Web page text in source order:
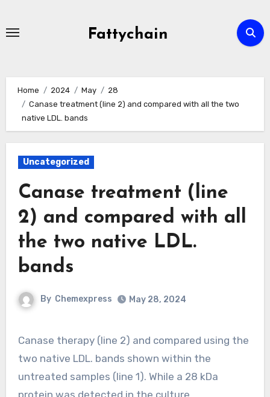
Fattychain
Home 2024 May
28
Canase treatment (line 2) and compared with all the two
native LDL. bands
Uncategorized
Canase treatment (line
2) and compared with all
the two native LDL.
bands
By Chemexpress May 28, 2024
Canase therapy (line 2) and compared using the
two native LDL. bands shown within the
untreated samples (line 1). While a 28 kDa
protein was detected in the culture